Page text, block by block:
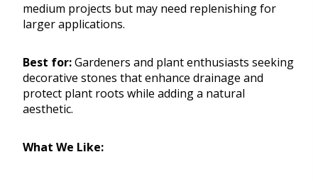
medium projects but may need replenishing for
larger applications.
Best for:Gardeners and plant enthusiasts seeking
decorative stones that enhance drainage and
protect plant roots while adding a natural
aesthetic.
What We Like: